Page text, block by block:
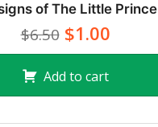
of The Little Prince
$6.50$1.00
Add to cart